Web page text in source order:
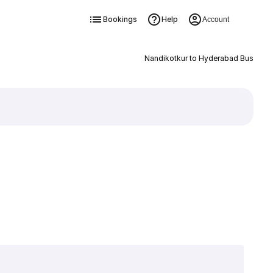
Bookings Help Account
Nandikotkur to Hyderabad Bus